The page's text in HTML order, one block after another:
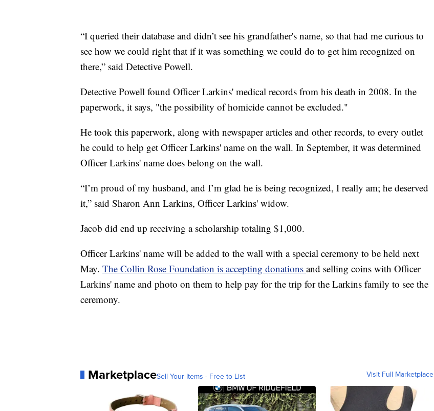
“I queried their database and didn’t see his grandfather's name, so that had me curious to
see how we could right that if it was something we could do to get him recognized on
there,” said Detective Powell.
Detective Powell found Officer Larkins' medical records from his death in 2008. In the
paperwork, it says, "the possibility of homicide cannot be excluded."
He took this paperwork, along with newspaper articles and other records, to every outlet
he could to help get Officer Larkins' name on the wall. In September, it was determined
Officer Larkins' name does belong on the wall.
“I’m proud of my husband, and I’m glad he is being recognized, I really am; he deserved
it,” said Sharon Ann Larkins, Officer Larkins' widow.
Jacob did end up receiving a scholarship totaling $1,000.
Officer Larkins' name will be added to the wall with a special ceremony to be held next
May. The Collin Rose Foundation is accepting donations and selling coins with Officer
Larkins' name and photo on them to help pay for the trip for the Larkins family to see the
ceremony.
MarketplaceSell Your Items - Free to List Visit Full Marketplace